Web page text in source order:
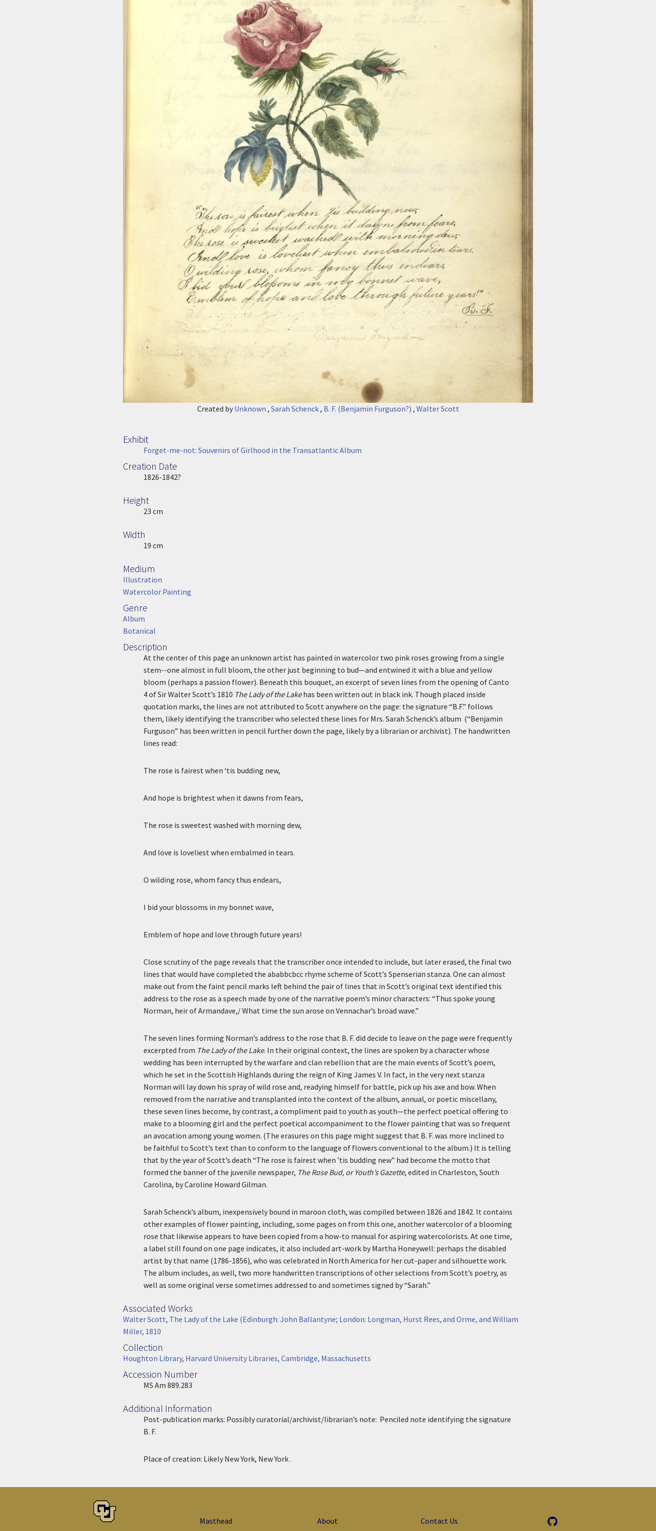
Created by Unknown , Sarah Schenck, B. F. (Benjamin Furguson?) , Walter Scott
Exhibit
Forget-me-not: Souvenirs of Girlhood in the Transatlantic Album
Creation Date
Image Date1826-1842?
Height
Height23 cm
Width
19 cm
Medium
Medium
Illustration
Watercolor Painting
Genre
Genre
Album
Botanical
Description
DescriptionAt the center of this page an unknown artist has painted in watercolor two pink roses growing from a single
stem--one almost in full bloom, the other just beginning to bud—and entwined it with a blue and yellow
bloom (perhaps a passion flower). Beneath this bouquet, an excerpt of seven lines from the opening of Canto
4 of Sir Walter Scott’s 1810 The Lady of the Lakehas been written out in black ink. Though placed inside
quotation marks, the lines are not attributed to Scott anywhere on the page: the signature “B.F.” follows
them, likely identifying the transcriber who selected these lines for Mrs. Sarah Schenck’s album (“Benjamin
Furguson” has been written in pencil further down the page, likely by a librarian or archivist). The handwritten
lines read:
The rose is fairest when ‘tis budding new,
And hope is brightest when it dawns from fears,
The rose is sweetest washed with morning dew,
And love is loveliest when embalmed in tears.
O wilding rose, whom fancy thus endears,
I bid your blossoms in my bonnet wave,
Emblem of hope and love through future years!
Close scrutiny of the page reveals that the transcriber once intended to include, but later erased, the final two
lines that would have completed the ababbcbcc rhyme scheme of Scott’s Spenserian stanza. One can almost
make out from the faint pencil marks left behind the pair of lines that in Scott’s original text identified this
address to the rose as a speech made by one of the narrative poem’s minor characters: “Thus spoke young
Norman, heir of Armandave,/ What time the sun arose on Vennachar’s broad wave.”
The seven lines forming Norman’s address to the rose that B. F. did decide to leave on the page were frequently
excerpted from The Lady of the Lake. In their original context, the lines are spoken by a character whose
wedding has been interrupted by the warfare and clan rebellion that are the main events of Scott’s poem,
which he set in the Scottish Highlands during the reign of King James V. In fact, in the very next stanza
Norman will lay down his spray of wild rose and, readying himself for battle, pick up his axe and bow. When
removed from the narrative and transplanted into the context of the album, annual, or poetic miscellany,
these seven lines become, by contrast, a compliment paid to youth as youth—the perfect poetical offering to
make to a blooming girl and the perfect poetical accompaniment to the flower painting that was so frequent
an avocation among young women. (The erasures on this page might suggest that B. F. was more inclined to
be faithful to Scott’s text than to conform to the language of flowers conventional to the album.) It is telling
that by the year of Scott’s death “The rose is fairest when ’tis budding new” had become the motto that
formed the banner of the juvenile newspaper, The Rose Bud, or Youth’s Gazette, edited in Charleston, South
Carolina, by Caroline Howard Gilman.
Sarah Schenck’s album, inexpensively bound in maroon cloth, was compiled between 1826 and 1842. It contains
other examples of flower painting, including, some pages on from this one, another watercolor of a blooming
rose that likewise appears to have been copied from a how-to manual for aspiring watercolorists. At one time,
a label still found on one page indicates, it also included art-work by Martha Honeywell: perhaps the disabled
artist by that name (1786-1856), who was celebrated in North America for her cut-paper and silhouette work.
The album includes, as well, two more handwritten transcriptions of other selections from Scott’s poetry, as
well as some original verse sometimes addressed to and sometimes signed by “Sarah.”
Associated Works
Associated Work
Walter Scott, The Lady of the Lake (Edinburgh: John Ballantyne; London: Longman, Hurst Rees, and Orme, and William
Miller, 1810
Collection
Collection
Houghton Library, Harvard University Libraries, Cambridge, Massachusetts
Accession Number
Accession Number
MS Am 889.283
Additional Information
Post-publication marks: Possibly curatorial/archivist/librarian’s note: Penciled note identifying the signature
B. F.
Place of creation: Likely New York, New York .
Masthead About Contact Us